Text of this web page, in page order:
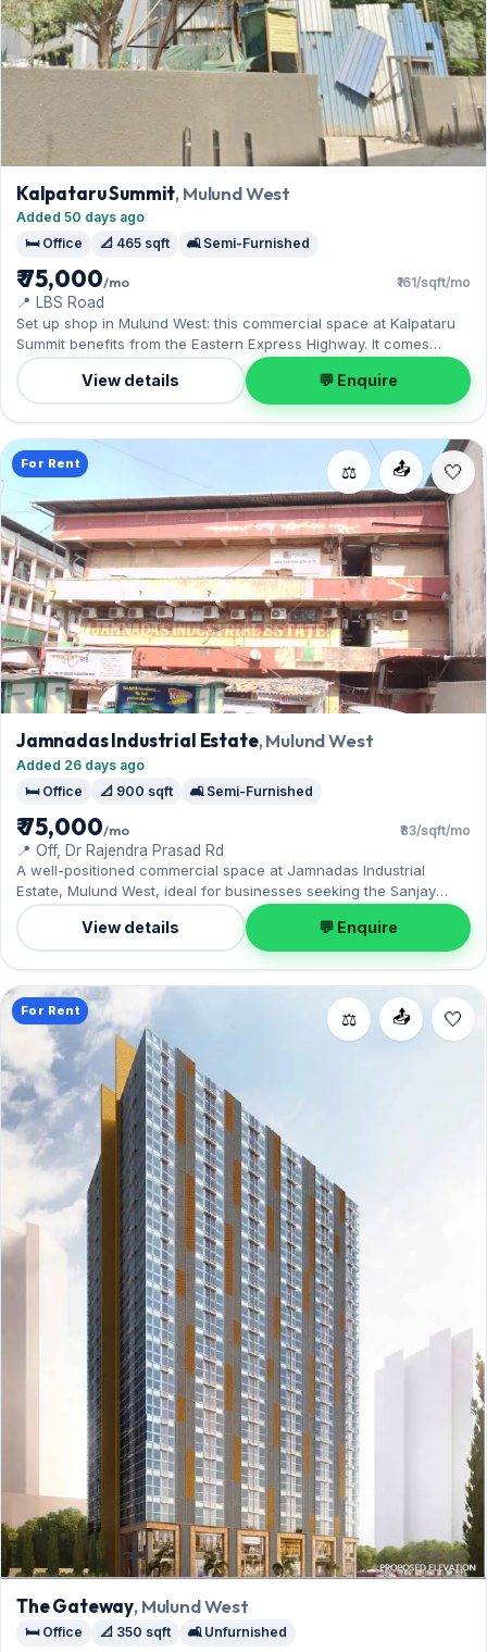
Kalpataru Summit, Mulund West
Added 50 days ago
🛏️ Office
📐 465 sqft 🛋️ Semi-Furnished
₹ 75,000/mo ₹161/sqft/mo
📍 LBS Road
Set up shop in Mulund West: this commercial space at Kalpataru
Summit benefits from the Eastern Express Highway. It comes
semi-furnished, with 465 sq.ft. of carpet space, complete with 1
Open parking. Leasing at ₹75,000 with a deposit of ₹4.50 Lac — a
smart pick for Mulund West living.
View details 💬 Enquire
📤
⚖️
For Rent
Jamnadas Industrial Estate, Mulund West
Added 26 days ago
🛏️ Office
📐 900 sqft 🛋️ Semi-Furnished
₹ 75,000/mo ₹83/sqft/mo
📍 Off, Dr Rajendra Prasad Rd
A well-positioned commercial space at Jamnadas Industrial
Estate, Mulund West, ideal for businesses seeking the Sanjay
Gandhi National Park nearby. Offered semi-furnished, it measures
900 sq.ft, and 1 Open parking on offer. Available now on rent at
₹75,000 with a deposit of ₹2.25 Lac — arrange a viewing today.
View details 💬 Enquire
📤
⚖️
For Rent
The Gateway, Mulund West
🛏️ Office 📐 350 sqft 🛋️ Unfurnished